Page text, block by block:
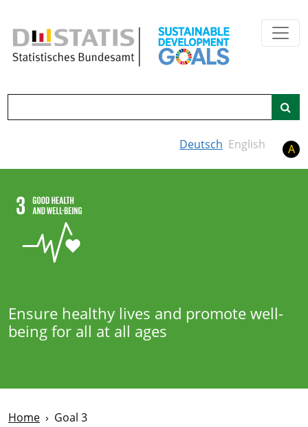
Deutsch English A
Ensure healthy lives and promote well-
being for all at all ages
Home Goal 3